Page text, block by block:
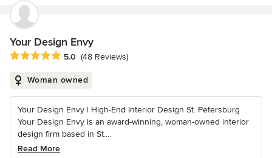
Your Design Envy
Average rating: 5 out of 5 stars
5.0 (48 Reviews)
Woman owned
Your Design Envy | High-End Interior Design St. Petersburg
Your Design Envy is an award-winning, woman-owned interior
design firm based in St....
Read More